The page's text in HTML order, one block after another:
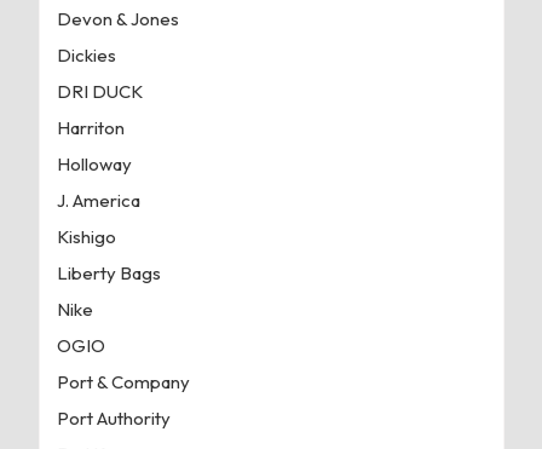
Devon & Jones
Dickies
DRI DUCK
Harriton
Holloway
J. America
Kishigo
Liberty Bags
Nike
OGIO
Port & Company
Port Authority